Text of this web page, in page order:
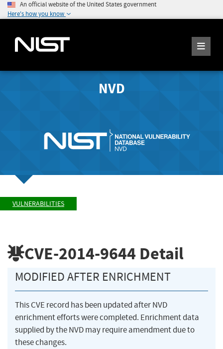
An official website of the United States government
Here's how you know
NVD
VULNERABILITIES
CVE-2014-9644 Detail
MODIFIED AFTER ENRICHMENT
This CVE record has been updated after NVD
enrichment efforts were completed. Enrichment data
supplied by the NVD may require amendment due to
these changes.